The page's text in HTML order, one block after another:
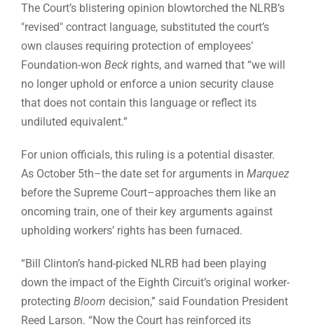
The Court’s blistering opinion blowtorched the NLRB’s
"revised" contract language, substituted the court’s
own clauses requiring protection of employees’
Foundation-wonBeck rights, and warned that “we will
no longer uphold or enforce a union security clause
that does not contain this language or reflect its
undiluted equivalent.”
For union officials, this ruling is a potential disaster.
As October 5th–the date set for arguments inMarquez
before the Supreme Court–approaches them like an
oncoming train, one of their key arguments against
upholding workers’ rights has been furnaced.
“Bill Clinton’s hand-picked NLRB had been playing
down the impact of the Eighth Circuit’s original worker-
protectingBloom decision,” said Foundation President
Reed Larson. “Now the Court has reinforced its